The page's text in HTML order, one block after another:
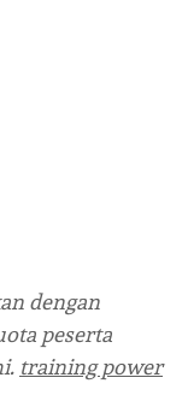
dengan
peserta
training power